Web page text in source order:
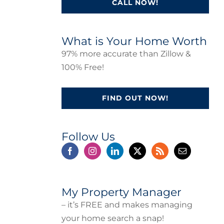
CALL NOW!
What is Your Home Worth
97% more accurate than Zillow &
100% Free!
FIND OUT NOW!
Follow Us
My Property Manager
– it’s FREE and makes managing
your home search a snap!